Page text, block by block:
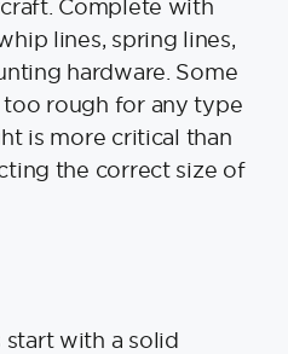
Complete with
lines, spring lines,
hardware. Some
too rough for any type
is more critical than
the correct size of
start with a solid